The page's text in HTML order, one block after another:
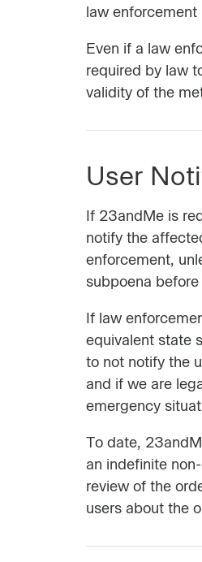
law
Even if a law
required by law
validity of the
User
If 23andMe is
notify the
enforcement,
subpoena
If law
equivalent state
to not notify the
and if we are
emergency
To date,
an indefinite
review of the
users about the